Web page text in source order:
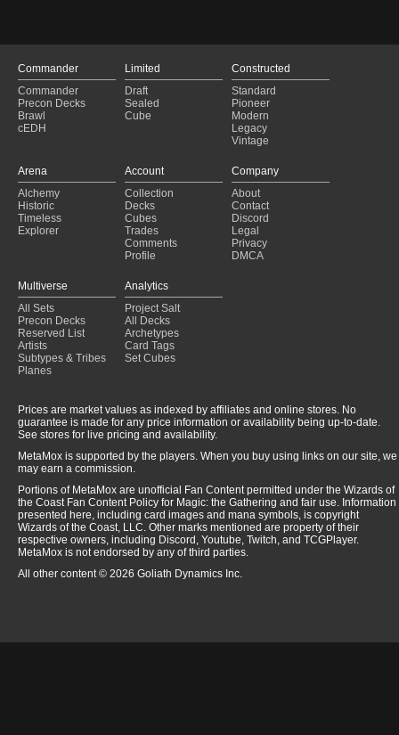
Bruse Ikra - Background (2025-01-31)
Wolverine
(2025-01-31)
Karlach Tokenarmy (2025-01-31)
Yore in Trouble!
(2025-01-31)
Wake Up DP
(2025-01-30)
Pirates A
Shanid sleeping on the job
(2025-01-30)
GGs (2025-01-30)
Gruul - counters matter/extra combats
(2025-01-30)
Copy of - Dommy Mommy
(2025-01-30)
Commander
Commander
Precon Decks
Brawl
cEDH
Limited
Draft
Sealed
Cube
Constructed
Standard
Pioneer
Modern
Legacy
Vintage
Arena
Alchemy
Historic
Timeless
Explorer
Account
Collection
Decks
Cubes
Trades
Comments
Profile
Company
About
Contact
Discord
Legal
Privacy
DMCA
Multiverse
All Sets
Precon Decks
Reserved List
Artists
Subtypes & Tribes
Planes
Analytics
Project Salt
All Decks
Archetypes
Card Tags
Set Cubes
Prices are market values as indexed by affiliates and online stores. No
guarantee is made for any price information or availability being up-to-date.
See stores for live pricing and availability.
MetaMox is supported by the players. When you buy using links on our site, we
may earn a commission.
Portions of MetaMox are unofficial Fan Content permitted under the Wizards of
the Coast Fan Content Policy for Magic: the Gathering and fair use. Information
presented here, including card images and mana symbols, is copyright
Wizards of the Coast, LLC. Other marks mentioned are property of their
respective owners, including Discord, Youtube, Twitch, and TCGPlayer.
MetaMox is not endorsed by any of third parties.
All other content © 2026 Goliath Dynamics Inc.